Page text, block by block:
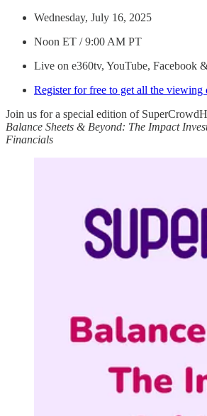
Wednesday, July 16, 2025
Noon ET / 9:00 AM PT
Live on e360tv, YouTube, Facebook
Register for free to get all the viewing
Join us for a special edition of
Balance Sheets & Beyond: The Impact
Financials